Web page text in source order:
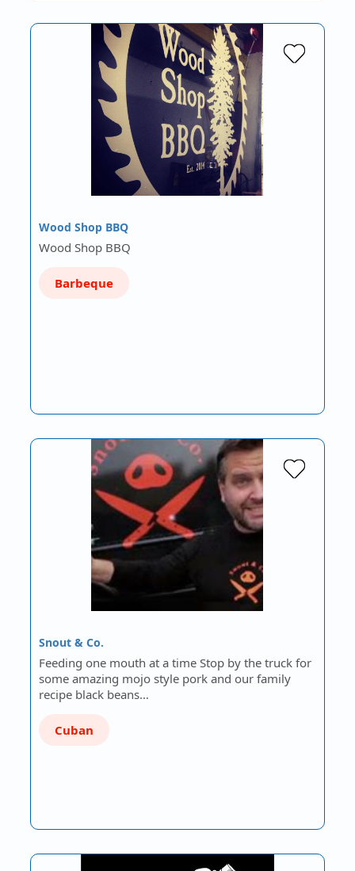
Wood Shop BBQ
Wood Shop BBQ
Barbeque
Snout & Co.
Feeding one mouth at a time Stop by the truck for
some amazing mojo style pork and our family
recipe black beans…
Cuban